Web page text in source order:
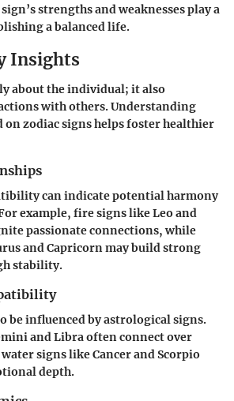
strengths and weaknesses play a
a balanced life.
Insights
about the individual; it also
with others. Understanding
zodiac signs helps foster healthier
can indicate potential harmony
example, fire signs like Leo and
passionate connections, while
and Capricorn may build strong
stability.
be influenced by astrological signs.
and Libra often connect over
signs like Cancer and Scorpio
depth.